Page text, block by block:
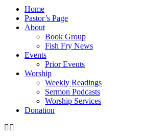
Home
Pastor’s Page
About
Book Group
Fish Fry News
Events
Prior Events
Worship
Weekly Readings
Sermon Podcasts
Worship Services
Donation